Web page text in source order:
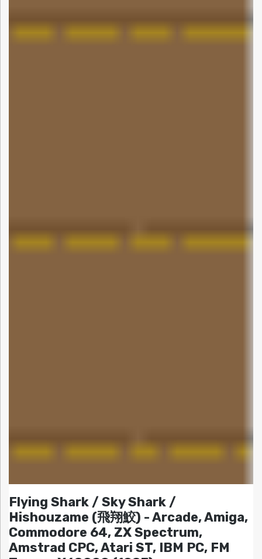
Flying Shark / Sky Shark /
Hishouzame (飛翔鮫) - Arcade, Amiga,
Commodore 64, ZX Spectrum,
Amstrad CPC, Atari ST, IBM PC, FM